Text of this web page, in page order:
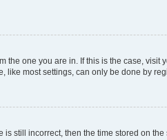
the one you are in. If this is the case,
like most settings, can only be done by
is still incorrect, then the time stored on